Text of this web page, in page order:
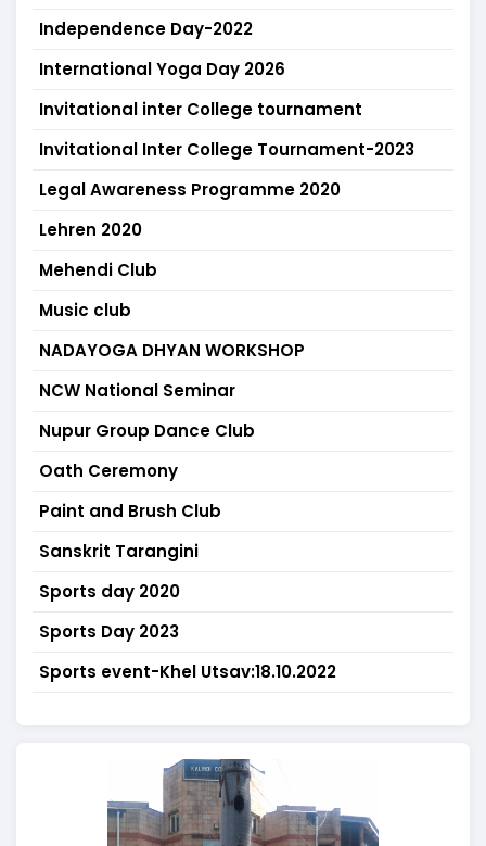
Independence Day-2022
International Yoga Day 2026
Invitational inter College tournament
Invitational Inter College Tournament-2023
Legal Awareness Programme 2020
Lehren 2020
Mehendi Club
Music club
NADAYOGA DHYAN WORKSHOP
NCW National Seminar
Nupur Group Dance Club
Oath Ceremony
Paint and Brush Club
Sanskrit Tarangini
Sports day 2020
Sports Day 2023
Sports event-Khel Utsav:18.10.2022